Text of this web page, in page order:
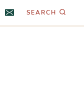
SEARCH